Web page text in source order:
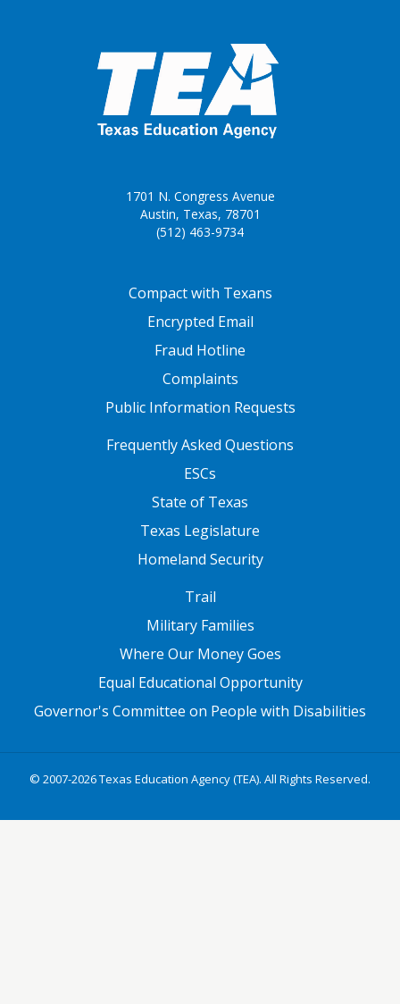
1701 N. Congress Avenue
Austin, Texas, 78701
(512) 463-9734
Compact with Texans
Encrypted Email
Fraud Hotline
Complaints
Public Information Requests
FOOTER TWOFrequently Asked Questions
ESCs
State of Texas
Texas Legislature
Homeland Security
Trail
Military Families
Where Our Money Goes
Equal Educational Opportunity
Governor's Committee on People with Disabilities
© 2007-2026 Texas Education Agency (TEA). All Rights Reserved.